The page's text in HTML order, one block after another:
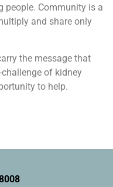
people. Community is a
and share only
the message that
of kidney
to help.